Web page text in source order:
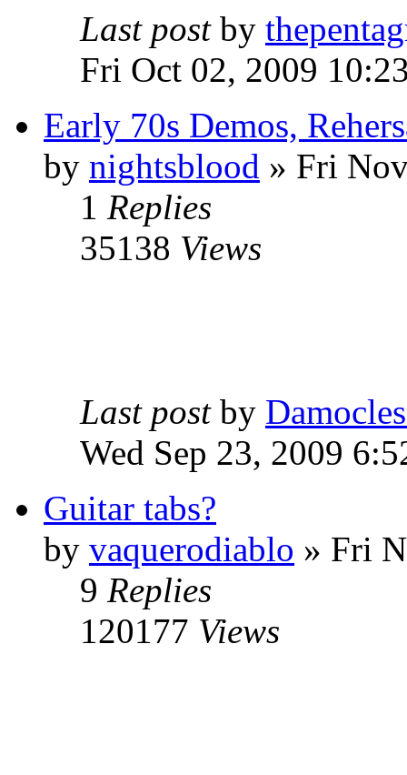
Last post by
Fri Oct 02, 2009
Early 70s Demos,
by nightsblood » Fri
1 Replies
35138 Views
Last post by
Wed Sep 23, 2009
Guitar tabs?
by vaquerodiablo » Fri
9 Replies
120177 Views